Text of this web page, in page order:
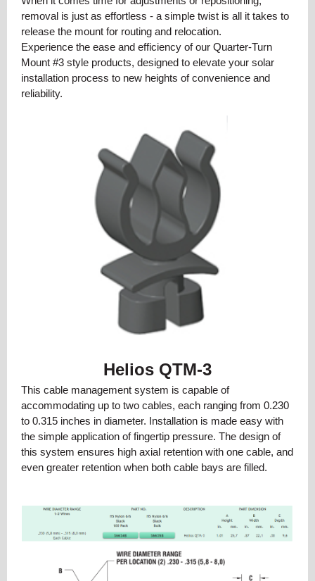
removal is just as effortless - a simple twist is all it takes to
release the mount for routing and relocation.
Experience the ease and efficiency of our Quarter-Turn
Mount #3 style products, designed to elevate your solar
installation process to new heights of convenience and
reliability.
Helios QTM-3
This cable management system is capable of
accommodating up to two cables, each ranging from 0.230
to 0.315 inches in diameter. Installation is made easy with
the simple application of fingertip pressure. The design of
this system ensures high axial retention with one cable, and
even greater retention when both cable bays are filled.